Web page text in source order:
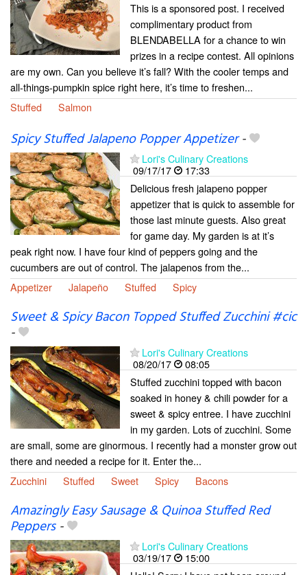
This is a sponsored post. I received
complimentary product from
BLENDABELLA for a chance to win
prizes in a recipe contest. All opinions
are my own. Can you believe it’s fall? With the cooler temps and
all-things-pumpkin spice right here, it’s time to freshen...
Stuffed
Salmon
Spicy Stuffed Jalapeno Popper Appetizer-
Lori's Culinary Creations
09/17/17
17:33
Delicious fresh jalapeno popper
appetizer that is quick to assemble for
those last minute guests. Also great
for game day. My garden is at it’s
peak right now. I have four kind of peppers going and the
cucumbers are out of control. The jalapenos from the...
Appetizer
Jalapeño Stuffed Spicy
Sweet & Spicy Bacon Topped Stuffed Zucchini #cic
-
Lori's Culinary Creations
08/20/17
08:05
Stuffed zucchini topped with bacon
soaked in honey & chili powder for a
sweet & spicy entree. I have zucchini
in my garden. Lots of zucchini. Some
are small, some are ginormous. I recently had a monster grow out
there and needed a recipe for it. Enter the...
Zucchini
Stuffed Sweet Spicy Bacons
Amazingly Easy Sausage & Quinoa Stuffed Red
Peppers-
Lori's Culinary Creations
03/19/17
15:00